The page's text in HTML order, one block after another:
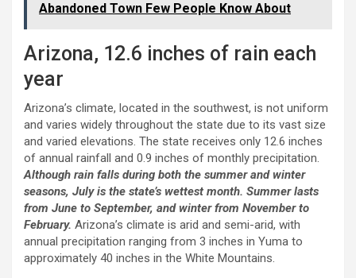
Abandoned Town Few People Know About
Arizona, 12.6 inches of rain each
year
Arizona’s climate, located in the southwest, is not uniform
and varies widely throughout the state due to its vast size
and varied elevations. The state receives only 12.6 inches
of annual rainfall and 0.9 inches of monthly precipitation.
Although rain falls during both the summer and winter
seasons, July is the state’s wettest month. Summer lasts
from June to September, and winter from November to
February. Arizona’s climate is arid and semi-arid, with
annual precipitation ranging from 3 inches in Yuma to
approximately 40 inches in the White Mountains.